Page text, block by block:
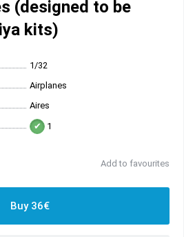
(designed to be
kits)
1/32
Airplanes
Aires
1
Add to favourites
Buy 36€